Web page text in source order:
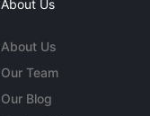
About Us
About Us
Our Team
Our Blog